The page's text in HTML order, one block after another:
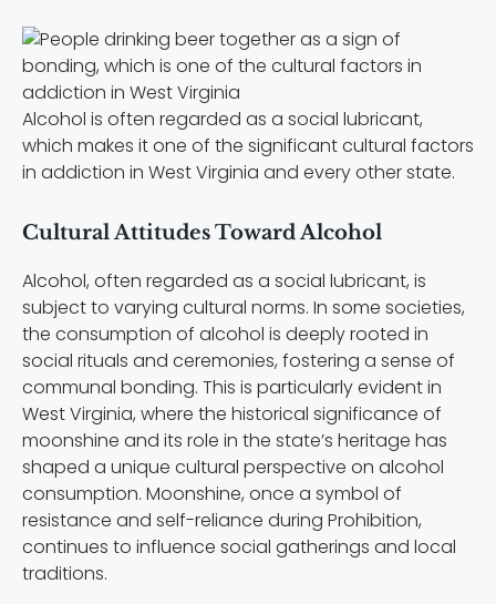
Alcohol is often regarded as a social lubricant,
which makes it one of the significant cultural factors
in addiction in West Virginia and every other state.
Cultural Attitudes Toward Alcohol
Alcohol, often regarded as a social lubricant, is
subject to varying cultural norms. In some societies,
the consumption of alcohol is deeply rooted in
social rituals and ceremonies, fostering a sense of
communal bonding. This is particularly evident in
West Virginia, where the historical significance of
moonshine and its role in the state’s heritage has
shaped a unique cultural perspective on alcohol
consumption. Moonshine, once a symbol of
resistance and self-reliance during Prohibition,
continues to influence social gatherings and local
traditions.